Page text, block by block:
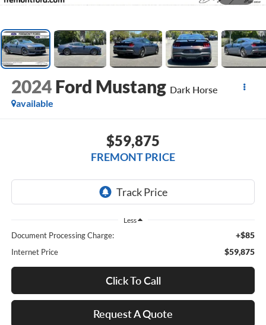
2024 Ford Mustang Dark Horse
available
$59,875
FREMONT PRICE
Less
Document Processing Charge: +$85
Internet Price $59,875
Click To Call
Request A Quote